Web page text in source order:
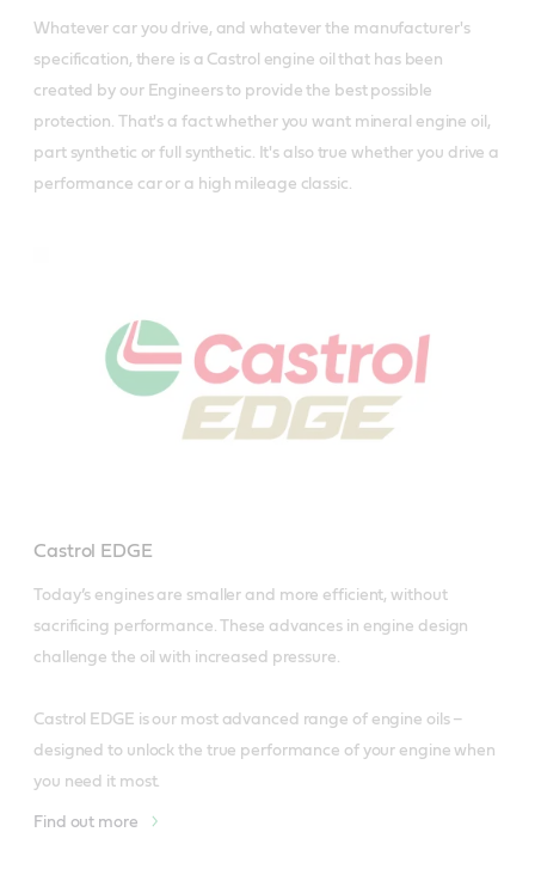
Whatever car you drive, and whatever the manufacturer's
specification, there is a Castrol engine oil that has been
created by our Engineers to provide the best possible
protection. That's a fact whether you want mineral engine oil,
part synthetic or full synthetic. It's also true whether you drive a
performance car or a high mileage classic.
Castrol EDGE
Today’s engines are smaller and more efficient, without
sacrificing performance. These advances in engine design
challenge the oil with increased pressure.
Castrol EDGE is our most advanced range of engine oils –
designed to unlock the true performance of your engine when
you need it most.
Find out more